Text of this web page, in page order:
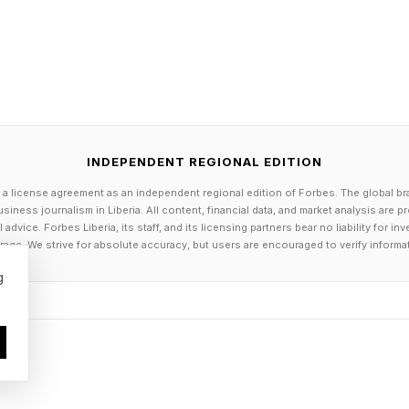
and grab it.”
agencies and the state’s ports.
truck’s purchase price for operators of small
come directly from California taxpayers, but rather
polluters to buy credits to offset their pollution,
INDEPENDENT REGIONAL EDITION
license agreement as an independent regional edition of Forbes. The global
journalism in Liberia. All content, financial data, and market analysis are
Forbes Liberia, its staff, and its licensing partners bear no liability for
We strive for absolute accuracy, but users are encouraged to verify